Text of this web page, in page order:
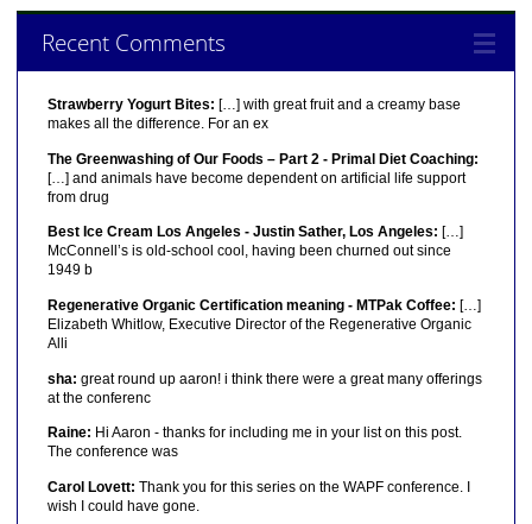
Recent Comments
Strawberry Yogurt Bites: […] with great fruit and a creamy base
makes all the difference. For an ex
The Greenwashing of Our Foods – Part 2 - Primal Diet Coaching:
[…] and animals have become dependent on artificial life support
from drug
Best Ice Cream Los Angeles - Justin Sather, Los Angeles: […]
McConnell’s is old-school cool, having been churned out since
1949 b
Regenerative Organic Certification meaning - MTPak Coffee: […]
Elizabeth Whitlow, Executive Director of the Regenerative Organic
Alli
sha: great round up aaron! i think there were a great many offerings
at the conferenc
Raine: Hi Aaron - thanks for including me in your list on this post.
The conference was
Carol Lovett: Thank you for this series on the WAPF conference. I
wish I could have gone.